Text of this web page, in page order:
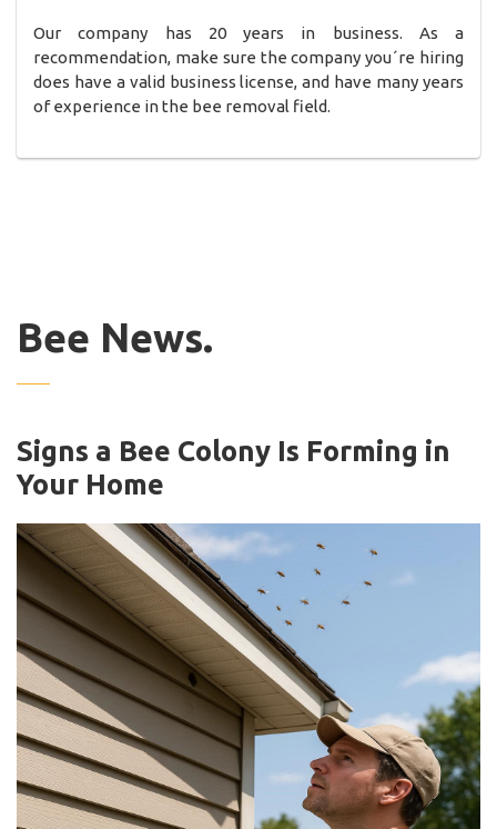
Our company has 20 years in business. As a
recommendation, make sure the company you´re hiring
does have a valid business license, and have many years
of experience in the bee removal field.
Bee News.
Signs a Bee Colony Is Forming in
Your Home